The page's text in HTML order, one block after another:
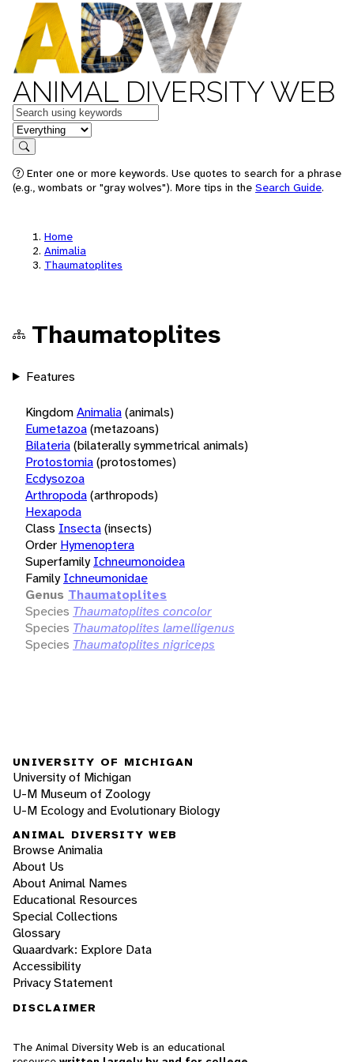
ANIMAL DIVERSITY WEB
Keywords
in feature
Search
Enter one or more keywords. Use quotes to search for a phrase
(e.g., wombats or "gray wolves"). More tips in the Search Guide.
Home
Animalia
Thaumatoplites
Thaumatoplites
Features
KingdomAnimalia(animals)
Eumetazoa(metazoans)
Bilateria(bilaterally symmetrical animals)
Protostomia(protostomes)
Ecdysozoa
Arthropoda(arthropods)
Hexapoda
Class Insecta(insects)
Order Hymenoptera
Superfamily Ichneumonoidea
Family Ichneumonidae
Genus Thaumatoplites
Species Thaumatoplites concolor
Species Thaumatoplites lamelligenus
Species Thaumatoplites nigriceps
UNIVERSITY OF MICHIGAN
University of Michigan
U-M Museum of Zoology
U-M Ecology and Evolutionary Biology
ANIMAL DIVERSITY WEB
Browse Animalia
About Us
About Animal Names
Educational Resources
Special Collections
Glossary
Quaardvark: Explore Data
Accessibility
Privacy Statement
DISCLAIMER
The Animal Diversity Web is an educational